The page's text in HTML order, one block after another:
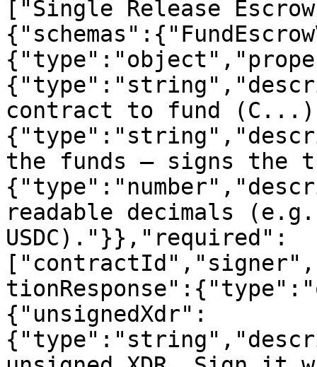
["Single Release
contract to fund
the funds — signs the
readable decimals
USDC)."}},"required":
{"unsignedXdr":